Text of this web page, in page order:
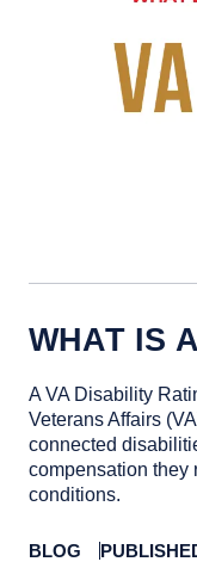
WHAT IS
A VA Disability
Veterans Affairs
connected
compensation they
conditions.
BLOG